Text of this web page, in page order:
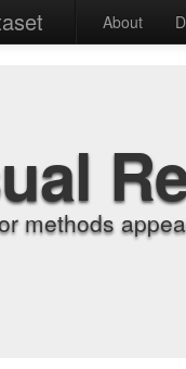
About
methods